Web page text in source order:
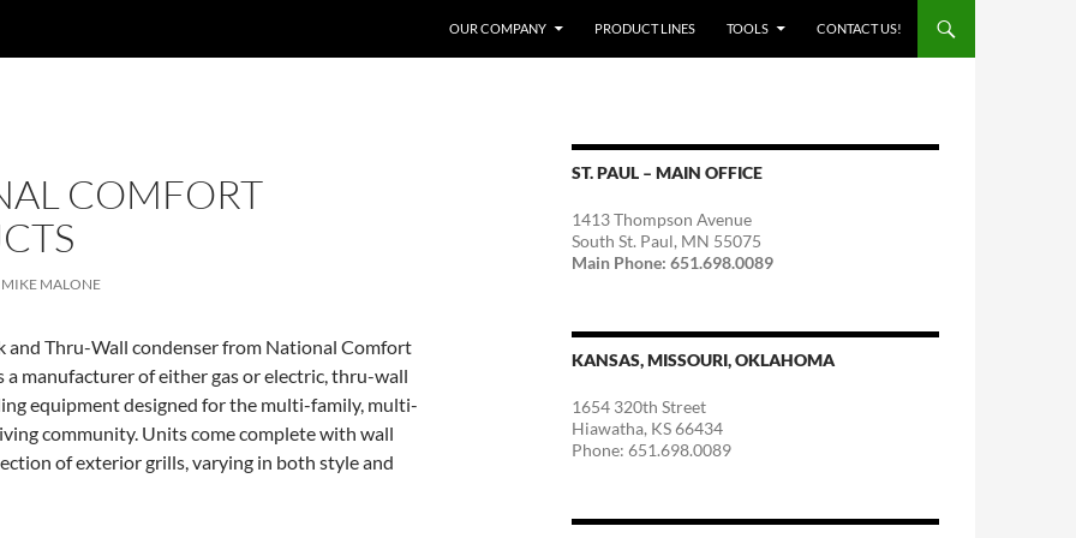
OUR COMPANY PRODUCT LINES TOOLS CONTACT US!
COMFORT
MIKE MALONE
and Thru-Wall condenser from National Comfort
a manufacturer of either gas or electric, thru-wall
equipment designed for the multi-family, multi-
community. Units come complete with wall
of exterior grills, varying in both style and
ST. PAUL – MAIN OFFICE
1413 Thompson Avenue
South St. Paul, MN 55075
Main Phone: 651.698.0089
KANSAS, MISSOURI, OKLAHOMA
1654 320th Street
Hiawatha, KS 66434
Phone: 651.698.0089